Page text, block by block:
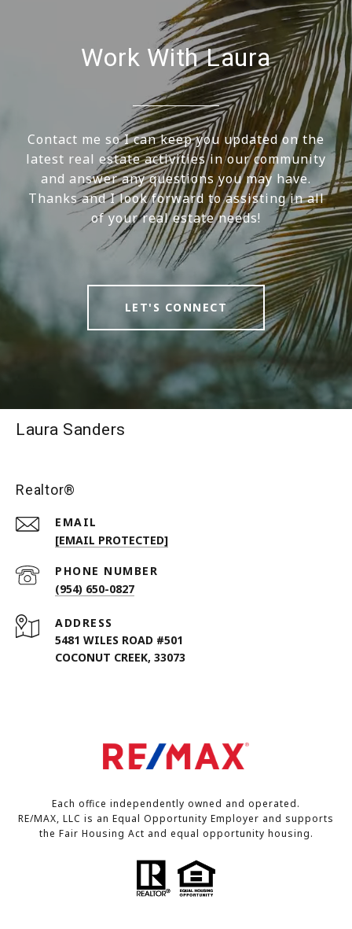
Work With Laura
Contact me so I can keep you updated on the
latest real estate activities in our community
and answer any questions you may have.
Thanks and I look forward to assisting in all
of your real estate needs!
LET'S CONNECT
Laura Sanders
Realtor®
EMAIL
[EMAIL PROTECTED]
PHONE NUMBER
(954) 650-0827
ADDRESS
5481 WILES ROAD #501
COCONUT CREEK, 33073
Each office independently owned and operated.
RE/MAX, LLC is an Equal Opportunity Employer and supports
the Fair Housing Act and equal opportunity housing.